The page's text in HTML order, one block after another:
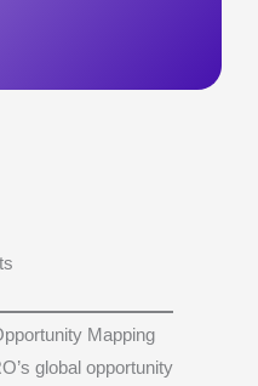
Mapping
global opportunity